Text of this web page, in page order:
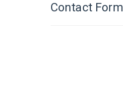
Contact Form